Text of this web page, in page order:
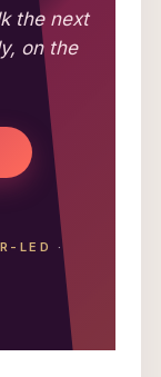
the next
on the
LED
·